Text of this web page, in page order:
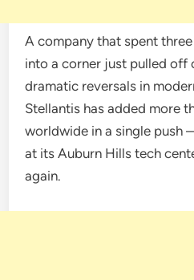
A company that spent
into a corner just pulled off
dramatic reversals in
Stellantis has added more
worldwide in a single push
at its Auburn Hills tech
again.